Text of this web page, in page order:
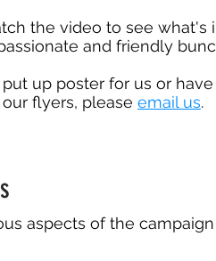
the video to see what's
and friendly
up poster for us or
flyers, please email us.
aspects of the